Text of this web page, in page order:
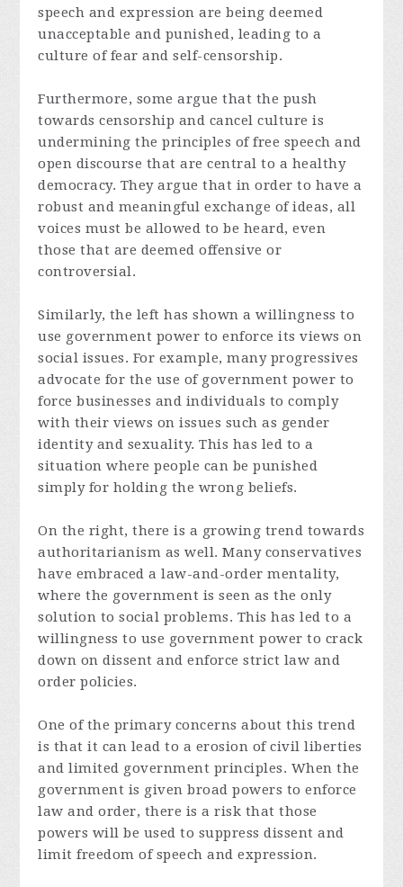
speech and expression are being deemed
unacceptable and punished, leading to a
culture of fear and self-censorship.
Furthermore, some argue that the push
towards censorship and cancel culture is
undermining the principles of free speech and
open discourse that are central to a healthy
democracy. They argue that in order to have a
robust and meaningful exchange of ideas, all
voices must be allowed to be heard, even
those that are deemed offensive or
controversial.
Similarly, the left has shown a willingness to
use government power to enforce its views on
social issues. For example, many progressives
advocate for the use of government power to
force businesses and individuals to comply
with their views on issues such as gender
identity and sexuality. This has led to a
situation where people can be punished
simply for holding the wrong beliefs.
On the right, there is a growing trend towards
authoritarianism as well. Many conservatives
have embraced a law-and-order mentality,
where the government is seen as the only
solution to social problems. This has led to a
willingness to use government power to crack
down on dissent and enforce strict law and
order policies.
One of the primary concerns about this trend
is that it can lead to a erosion of civil liberties
and limited government principles. When the
government is given broad powers to enforce
law and order, there is a risk that those
powers will be used to suppress dissent and
limit freedom of speech and expression.